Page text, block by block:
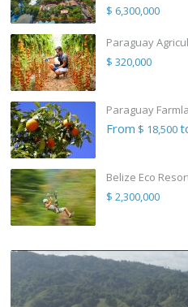
$ 6,300,000
Paraguay
$ 320,000
Paraguay
From $ 18,500
Belize Eco
$ 2,300,000